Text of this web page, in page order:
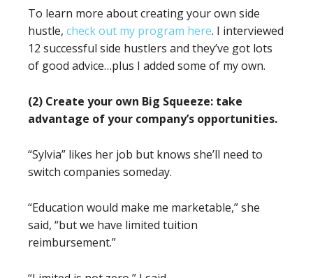
To learn more about creating your own side
hustle, check out my program here. I interviewed
12 successful side hustlers and they’ve got lots
of good advice…plus I added some of my own.
(2) Create your own Big Squeeze: take
advantage of your company’s opportunities.
“Sylvia” likes her job but knows she’ll need to
switch companies someday.
“Education would make me marketable,” she
said, “but we have limited tuition
reimbursement.”